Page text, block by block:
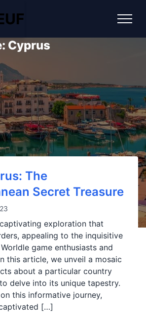
Cyprus
The
Secret Treasure
exploration that
appealing to the inquisitive
game enthusiasts and
this article, we unveil a mosaic
about a particular country
delve into its unique tapestry.
this informative journey,
[…]